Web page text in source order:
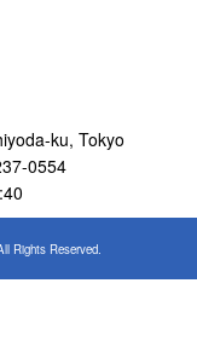
ku, Tokyo
0554
Rights Reserved.